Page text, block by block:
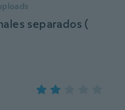
separados (